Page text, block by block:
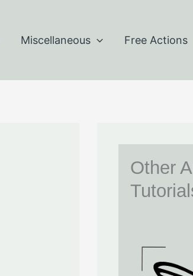
Miscellaneous Free Actions
Other